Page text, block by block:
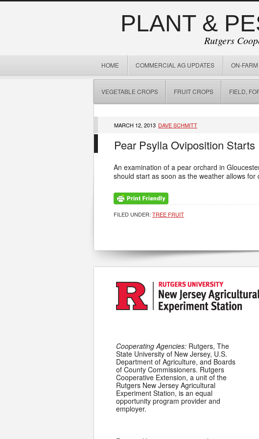
PLANT &
Rutgers
HOME COMMERCIAL AG UPDATES ON-
VEGETABLE CROPS FRUIT CROPS FIELD,
MARCH 12, 2013 DAVE SCHMITT
Pear Psylla Oviposition Starts
An examination of a pear orchard in
should start as soon as the weather allows
FILED UNDER: TREE FRUIT
Cooperating Agencies: Rutgers, The
State University of New Jersey, U.S.
Department of Agriculture, and Boards
of County Commissioners. Rutgers
Cooperative Extension, a unit of the
Rutgers New Jersey Agricultural
Experiment Station, is an equal
opportunity program provider and
employer.